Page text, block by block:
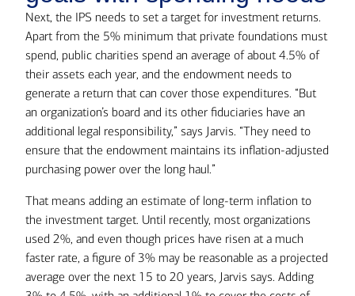
Next, the IPS needs to set a target for investment returns.
Apart from the 5% minimum that private foundations must
spend, public charities spend an average of about 4.5% of
their assets each year, and the endowment needs to
generate a return that can cover those expenditures. “But
an organization’s board and its other fiduciaries have an
additional legal responsibility,” says Jarvis. “They need to
ensure that the endowment maintains its inflation-adjusted
purchasing power over the long haul.”
That means adding an estimate of long-term inflation to
the investment target. Until recently, most organizations
used 2%, and even though prices have risen at a much
faster rate, a figure of 3% may be reasonable as a projected
average over the next 15 to 20 years, Jarvis says. Adding